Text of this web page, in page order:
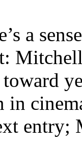
a
toward
in
entry;